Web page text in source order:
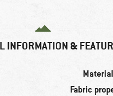
INFORMATION &
Fabric